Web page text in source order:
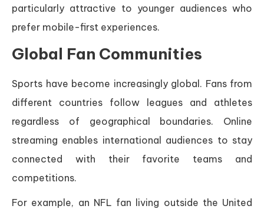
particularly attractive to younger audiences who
prefer mobile-first experiences.
Global Fan Communities
Sports have become increasingly global. Fans from
different countries follow leagues and athletes
regardless of geographical boundaries. Online
streaming enables international audiences to stay
connected with their favorite teams and
competitions.
For example, an NFL fan living outside the United